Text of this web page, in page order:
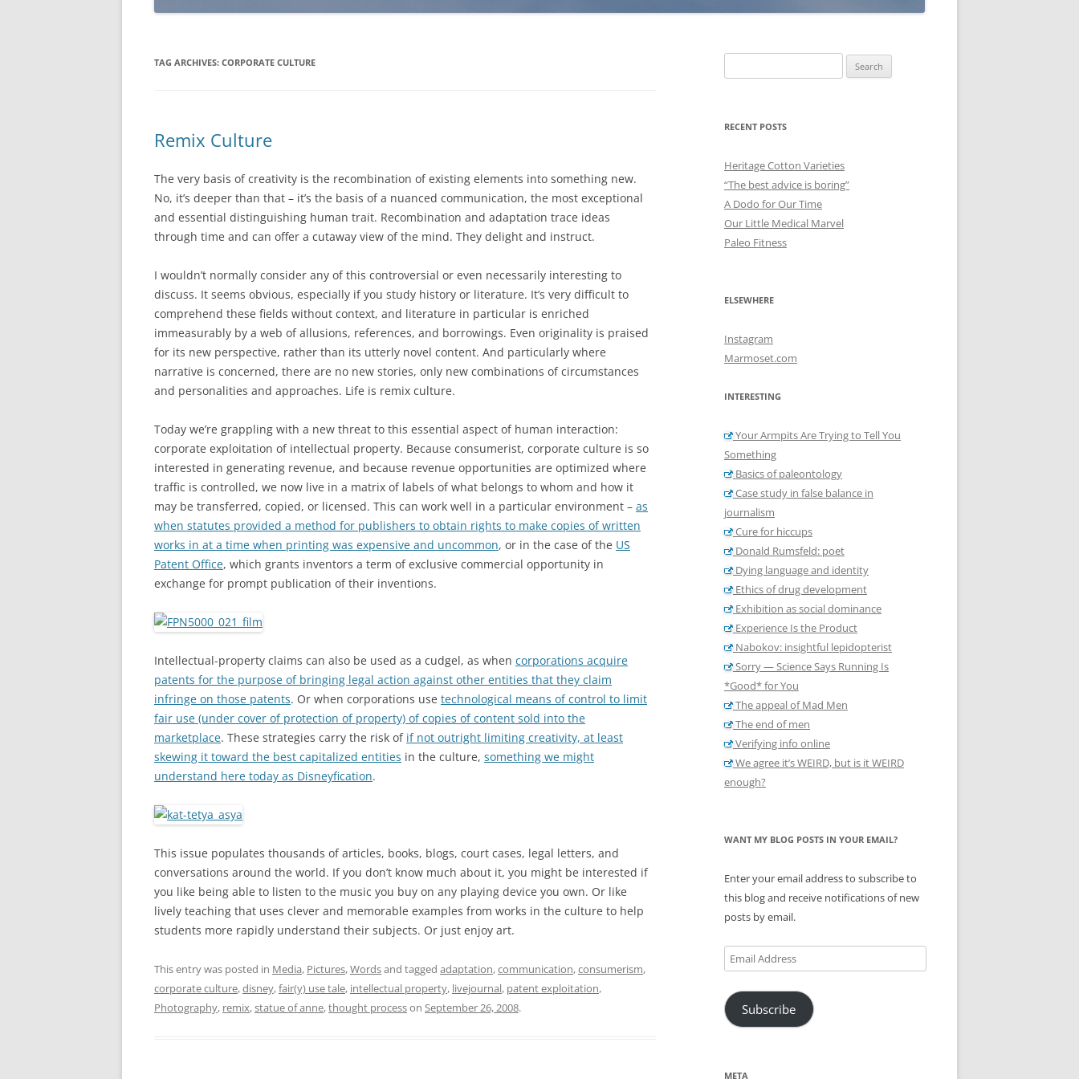
TAG ARCHIVES: CORPORATE CULTURE
Remix Culture
The very basis of creativity is the recombination of existing elements into something new.
No, it’s deeper than that – it’s the basis of a nuanced communication, the most exceptional
and essential distinguishing human trait. Recombination and adaptation trace ideas
through time and can offer a cutaway view of the mind. They delight and instruct.
I wouldn’t normally consider any of this controversial or even necessarily interesting to
discuss. It seems obvious, especially if you study history or literature. It’s very difficult to
comprehend these fields without context, and literature in particular is enriched
immeasurably by a web of allusions, references, and borrowings. Even originality is praised
for its new perspective, rather than its utterly novel content. And particularly where
narrative is concerned, there are no new stories, only new combinations of circumstances
and personalities and approaches. Life is remix culture.
Today we’re grappling with a new threat to this essential aspect of human interaction:
corporate exploitation of intellectual property. Because consumerist, corporate culture is so
interested in generating revenue, and because revenue opportunities are optimized where
traffic is controlled, we now live in a matrix of labels of what belongs to whom and how it
may be transferred, copied, or licensed. This can work well in a particular environment – as
when statutes provided a method for publishers to obtain rights to make copies of written
works in at a time when printing was expensive and uncommon, or in the case of the US
Patent Office, which grants inventors a term of exclusive commercial opportunity in
exchange for prompt publication of their inventions.
Intellectual-property claims can also be used as a cudgel, as when corporations acquire
patents for the purpose of bringing legal action against other entities that they claim
infringe on those patents. Or when corporations use technological means of control to limit
fair use (under cover of protection of property) of copies of content sold into the
marketplace. These strategies carry the risk of if not outright limiting creativity, at least
skewing it toward the best capitalized entities in the culture, something we might
understand here today as Disneyfication.
This issue populates thousands of articles, books, blogs, court cases, legal letters, and
conversations around the world. If you don’t know much about it, you might be interested if
you like being able to listen to the music you buy on any playing device you own. Or like
lively teaching that uses clever and memorable examples from works in the culture to help
students more rapidly understand their subjects. Or just enjoy art.
This entry was posted in Media, Pictures,Wordsand tagged adaptation,communication,consumerism,
corporate culture,disney,fair(y) use tale, intellectual property, livejournal, patent exploitation,
Photography, remix,statue of anne,thought processon September 26, 2008.
for:
RECENT POSTS
Heritage Cotton Varieties
“The best advice is boring”
A Dodo for Our Time
Our Little Medical Marvel
Paleo Fitness
ELSEWHERE
Instagram
Marmoset.com
INTERESTING
Your Armpits Are Trying to Tell You
Something
Basics of paleontology
Case study in false balance in
journalism
Cure for hiccups
Donald Rumsfeld: poet
Dying language and identity
Ethics of drug development
Exhibition as social dominance
Experience Is the Product
Nabokov: insightful lepidopterist
Sorry — Science Says Running Is
*Good* for You
The appeal of Mad Men
The end of men
Verifying info online
We agree it’s WEIRD, but is it WEIRD
enough?
WANT MY BLOG POSTS IN YOUR EMAIL?
Enter your email address to subscribe to
this blog and receive notifications of new
posts by email.
Email
Address
Subscribe
META